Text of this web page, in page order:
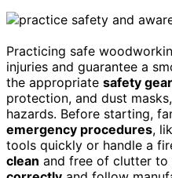
Practicing safe
injuries and guarantee a
the appropriate safety gear
protection, and dust
hazards. Before starting,
emergency procedures,
tools quickly or handle a
clean and free of clutter to